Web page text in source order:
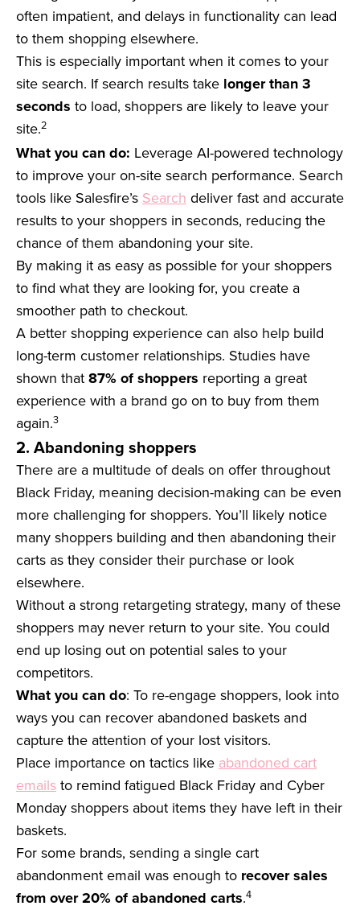
often impatient, and delays in functionality can lead
to them shopping elsewhere.
This is especially important when it comes to your
site search. If search results take longer than 3
seconds to load, shoppers are likely to leave your
site.2
What you can do: Leverage AI-powered technology
to improve your on-site search performance. Search
tools like Salesfire’s Search deliver fast and accurate
results to your shoppers in seconds, reducing the
chance of them abandoning your site.
By making it as easy as possible for your shoppers
to find what they are looking for, you create a
smoother path to checkout.
A better shopping experience can also help build
long-term customer relationships. Studies have
shown that87% of shoppers reporting a great
experience with a brand go on to buy from them
again.3
2. Abandoning shoppers
There are a multitude of deals on offer throughout
Black Friday, meaning decision-making can be even
more challenging for shoppers. You’ll likely notice
many shoppers building and then abandoning their
carts as they consider their purchase or look
elsewhere.
Without a strong retargeting strategy, many of these
shoppers may never return to your site. You could
end up losing out on potential sales to your
competitors.
What you can do: To re-engage shoppers, look into
ways you can recover abandoned baskets and
capture the attention of your lost visitors.
Place importance on tactics like abandoned cart
emailsto remind fatigued Black Friday and Cyber
Monday shoppers about items they have left in their
baskets.
For some brands, sending a single cart
abandonment email was enough to recover sales
from over 20% of abandoned carts.4